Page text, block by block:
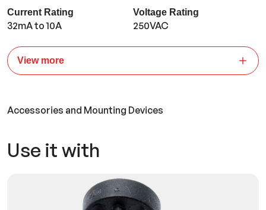
Current Rating
32mA to 10A
Voltage Rating
250VAC
View more
Accessories and Mounting Devices
Use it with